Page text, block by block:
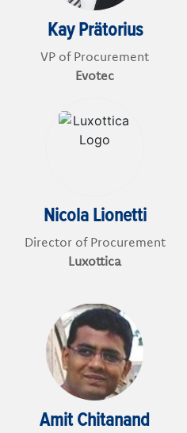
Kay Prätorius
VP of Procurement
Evotec
Nicola Lionetti
Director of Procurement
Luxottica
Amit Chitanand